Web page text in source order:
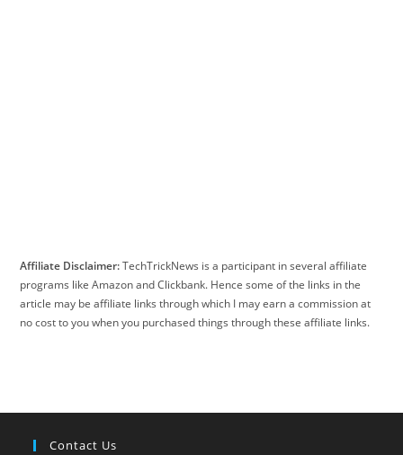
Affiliate Disclaimer:TechTrickNews is a participant in several affiliate
programs like Amazon and Clickbank. Hence some of the links in the
article may be affiliate links through which I may earn a commission at
no cost to you when you purchased things through these affiliate links.
Contact Us